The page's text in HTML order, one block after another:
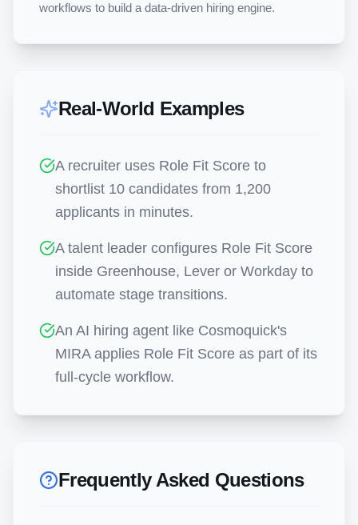
workflows to build a data-driven hiring engine.
Real-World Examples
A recruiter uses Role Fit Score to
shortlist 10 candidates from 1,200
applicants in minutes.
A talent leader configures Role Fit Score
inside Greenhouse, Lever or Workday to
automate stage transitions.
An AI hiring agent like Cosmoquick's
MIRA applies Role Fit Score as part of its
full-cycle workflow.
Frequently Asked Questions